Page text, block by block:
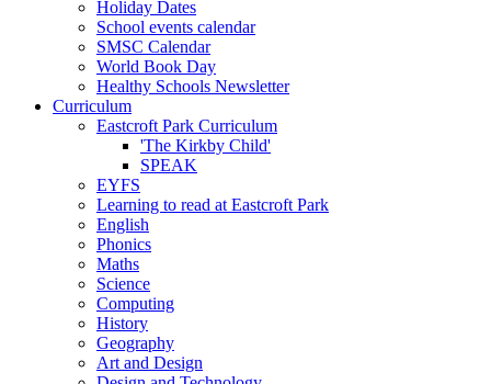
Holiday Dates
School events calendar
SMSC Calendar
World Book Day
Healthy Schools Newsletter
Curriculum
Eastcroft Park Curriculum
'The Kirkby Child'
SPEAK
EYFS
Learning to read at Eastcroft Park
English
Phonics
Maths
Science
Computing
History
Geography
Art and Design